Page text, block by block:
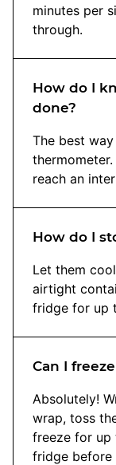
minutes per
through.
How do I
done?
The best
reach an
How do I
Let them
airtight
fridge for up
Can I
Absolutely!
wrap, toss
freeze for up
fridge before